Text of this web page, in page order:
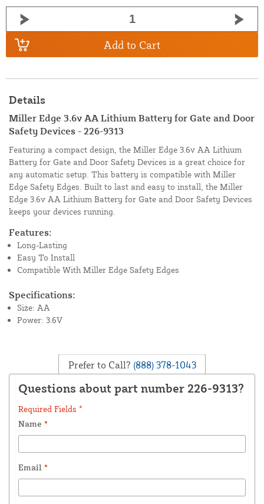
Add to Cart
Details
Miller Edge 3.6v AA Lithium Battery for Gate and Door
Safety Devices - 226-9313
Featuring a compact design, the Miller Edge 3.6v AA Lithium
Battery for Gate and Door Safety Devices is a great choice for
any automatic setup. This battery is compatible with Miller
Edge Safety Edges. Built to last and easy to install, the Miller
Edge 3.6v AA Lithium Battery for Gate and Door Safety Devices
keeps your devices running.
Features:
Long-Lasting
Easy To Install
Compatible With Miller Edge Safety Edges
Specifications:
Size: AA
Power: 3.6V
Prefer to Call? (888) 378-1043
Questions about part number 226-9313?
Required Fields *
Name *
Email *